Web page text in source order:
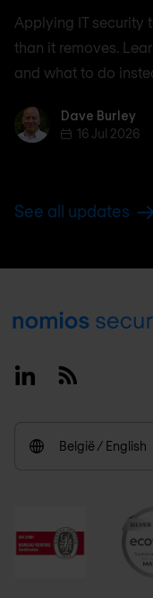
Applying IT security
than it removes.
and what to do
Dave BurleyDave Burley
16 Jul 2026
See all updates
Footer
LinkedinRSS
België / English